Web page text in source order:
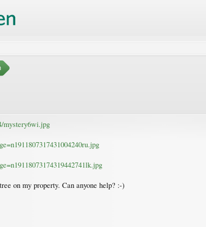
mystery6wi.jpg
on my property. Can anyone help? :-)